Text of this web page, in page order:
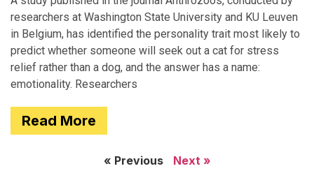
researchers at Washington State University and KU Leuven
in Belgium, has identified the personality trait most likely to
predict whether someone will seek out a cat for stress
relief rather than a dog, and the answer has a name:
emotionality. Researchers
Read More
« Previous Next »